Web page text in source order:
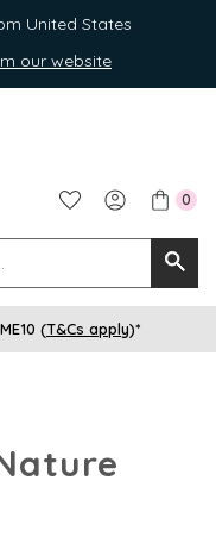
United States
our website
0
for
(T&Cs apply)*